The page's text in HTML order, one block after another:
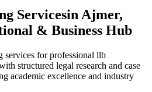
Servicesin Ajmer,
& Business Hub
services for professional llb
structured legal research and case
academic excellence and industry